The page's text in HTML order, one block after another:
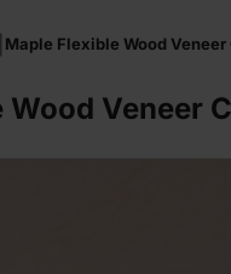
Maple Flexible Wood Veneer
Veneer